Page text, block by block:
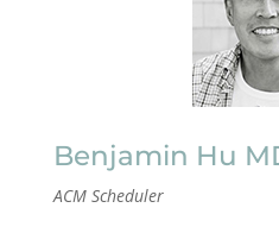
Benjamin Hu
ACM Scheduler